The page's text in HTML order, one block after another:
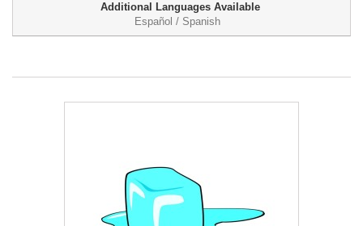
Additional Languages Available
Español / Spanish